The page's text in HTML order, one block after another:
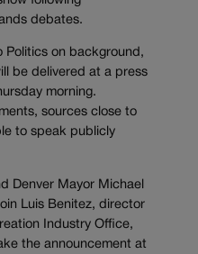
debates.
Politics on background,
be delivered at a press
morning.
sources close to
to speak publicly
Denver Mayor Michael
Luis Benitez, director
Industry Office,
the announcement at